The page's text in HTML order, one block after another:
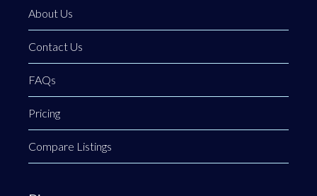
About Us
Contact Us
FAQs
Pricing
Compare Listings